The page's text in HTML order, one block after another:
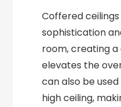
Coffered
sophistication
room, creating
elevates the
can also be
high ceiling,